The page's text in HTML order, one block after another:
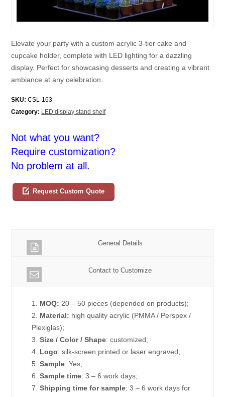
Elevate your party with a custom acrylic 3-tier cake and
cupcake holder, complete with LED lighting for a dazzling
display. Perfect for showcasing desserts and creating a vibrant
ambiance at any celebration.
SKU: CSL-163
Category: LED display stand shelf
Not what you want?
Require customization?
No problem at all.
Request Custom Quote
General Details
Contact to Customize
1. MOQ: 20 – 50 pieces (depended on products);
2. Material: high quality acrylic (PMMA / Perspex /
Plexiglas);
3. Size / Color / Shape: customized;
4. Logo: silk-screen printed or laser engraved;
5.Sample: Yes;
6.Sample time: 3 – 6 work days;
7.Shipping time for sample: 3 – 6 work days for